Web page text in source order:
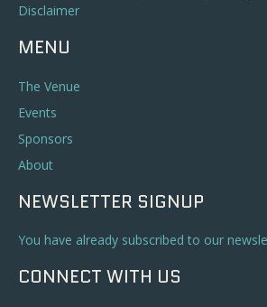
Disclaimer
MENU
The Venue
Events
Sponsors
About
NEWSLETTER SIGNUP
You have already subscribed to our
CONNECT WITH US